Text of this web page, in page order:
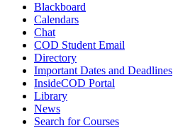
Blackboard
Calendars
Chat
COD Student Email
Directory
Important Dates and Deadlines
InsideCOD Portal
Library
News
Search for Courses